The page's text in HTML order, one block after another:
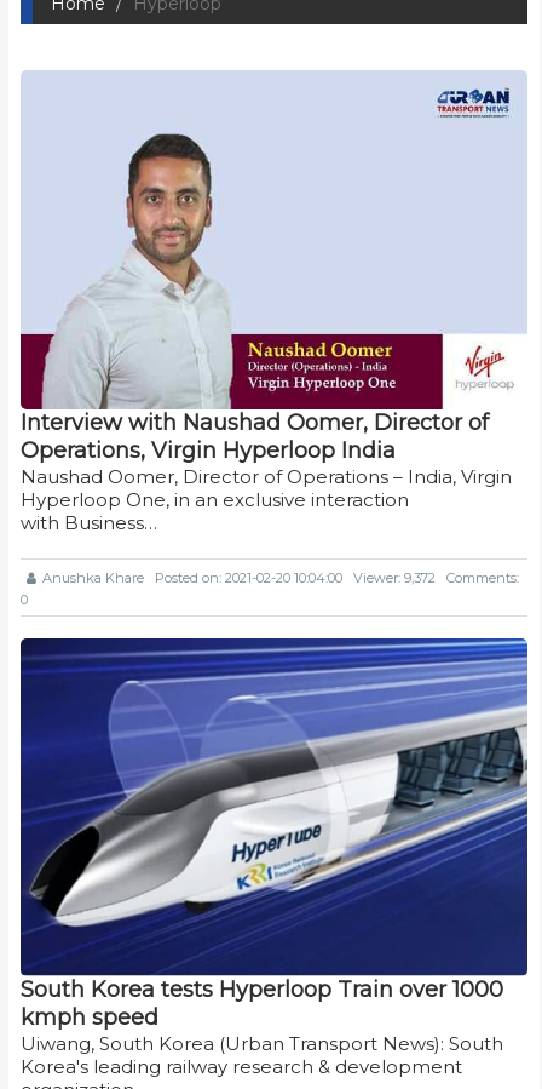
Interview with Naushad Oomer, Director of
Operations, Virgin Hyperloop India
Naushad Oomer, Director of Operations – India, Virgin
Hyperloop One, in an exclusive interaction
with Business…
Anushka Khare Posted on: 2021-02-20 10:04:00 Viewer: 9,372
Comments:
0
South Korea tests Hyperloop Train over 1000
kmph speed
Uiwang, South Korea (Urban Transport News): South
Korea's leading railway research & development